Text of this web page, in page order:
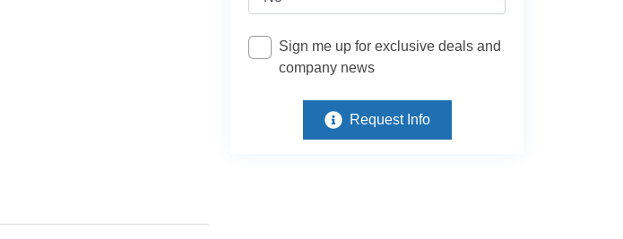
Sign me up for exclusive deals and
company news
Request Info